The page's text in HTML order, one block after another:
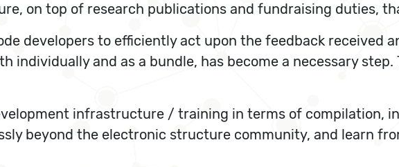
on top of research publications and fundraising duties,
developers to efficiently act upon the feedback received
individually and as a bundle, has become a necessary
infrastructure / training in terms of compilation,
beyond the electronic structure community, and learn